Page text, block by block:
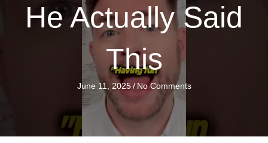
He Actually Said
This
June 11, 2025/No Comments